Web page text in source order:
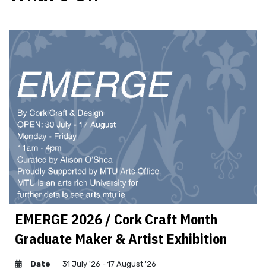
EMERGE 2026 / Cork Craft Month
Graduate Maker & Artist Exhibition
Date 31 July '26 - 17 August '26